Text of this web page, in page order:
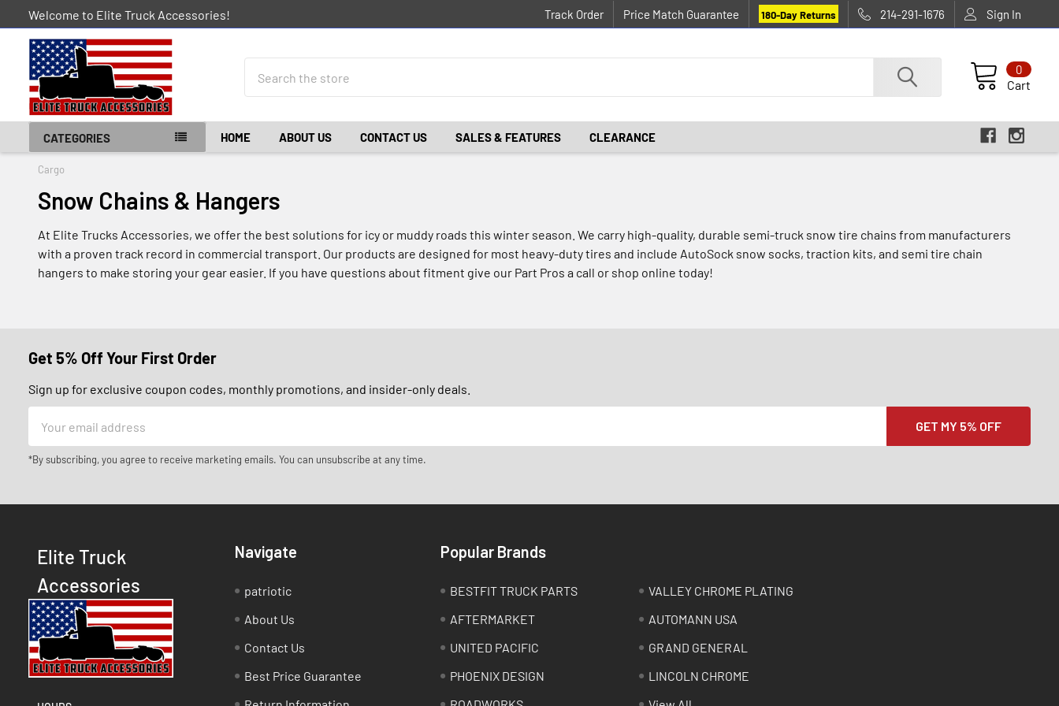
Welcome to Elite Truck Accessories! Track Order Price Match Guarantee 180-Day Returns 214-291-1676 Sign In
Cart
0
CATEGORIES HOME ABOUT US CONTACT US SALES & FEATURES CLEARANCE
Cargo
Snow Chains & Hangers
At Elite Trucks Accessories, we offer the best solutions for icy or muddy roads this winter season. We carry high-quality, durable semi-truck snow tire chains from manufacturers
with a proven track record in commercial transport. Our products are designed for most heavy-duty tires and include AutoSock snow socks, traction kits, and semi tire chain
hangers to make storing your gear easier. If you have questions about fitment give our Part Pros a call or shop online today!
Get 5% Off Your First Order
Sign up for exclusive coupon codes, monthly promotions, and insider-only deals.
Address
*By subscribing, you agree to receive marketing emails. You can unsubscribe at any time.
Elite Truck
Accessories
Navigate
patriotic
About Us
Contact Us
Best Price Guarantee
Popular Brands
BESTFIT TRUCK PARTS
AFTERMARKET
UNITED PACIFIC
PHOENIX DESIGN
VALLEY CHROME PLATING
AUTOMANN USA
GRAND GENERAL
LINCOLN CHROME